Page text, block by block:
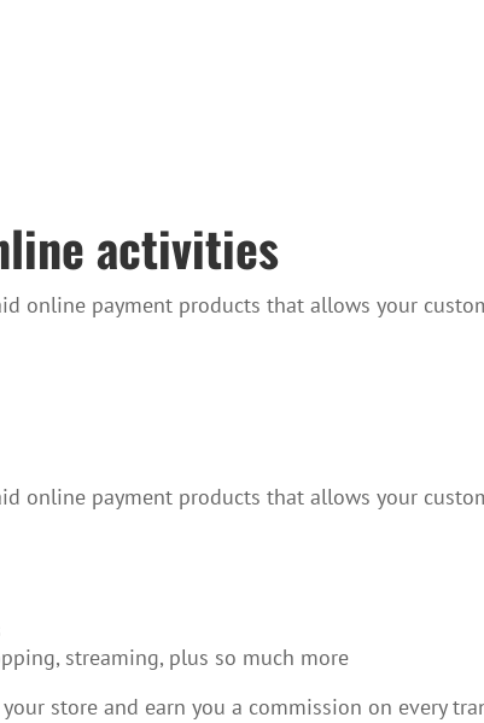
activities
online payment products that allows your
online payment products that allows your
streaming, plus so much more
store and earn you a commission on every